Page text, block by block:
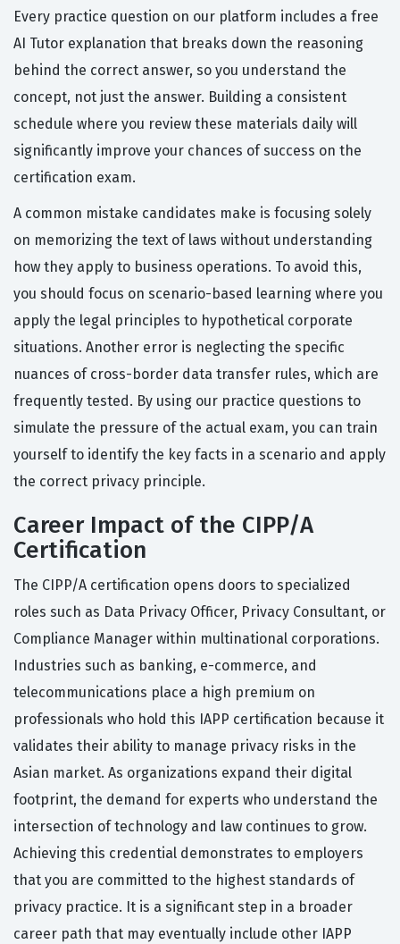
Every practice question on our platform includes a free
AI Tutor explanation that breaks down the reasoning
behind the correct answer, so you understand the
concept, not just the answer. Building a consistent
schedule where you review these materials daily will
significantly improve your chances of success on the
certification exam.
A common mistake candidates make is focusing solely
on memorizing the text of laws without understanding
how they apply to business operations. To avoid this,
you should focus on scenario-based learning where you
apply the legal principles to hypothetical corporate
situations. Another error is neglecting the specific
nuances of cross-border data transfer rules, which are
frequently tested. By using our practice questions to
simulate the pressure of the actual exam, you can train
yourself to identify the key facts in a scenario and apply
the correct privacy principle.
Career Impact of the CIPP/A
Certification
The CIPP/A certification opens doors to specialized
roles such as Data Privacy Officer, Privacy Consultant, or
Compliance Manager within multinational corporations.
Industries such as banking, e-commerce, and
telecommunications place a high premium on
professionals who hold this IAPP certification because it
validates their ability to manage privacy risks in the
Asian market. As organizations expand their digital
footprint, the demand for experts who understand the
intersection of technology and law continues to grow.
Achieving this credential demonstrates to employers
that you are committed to the highest standards of
privacy practice. It is a significant step in a broader
career path that may eventually include other IAPP